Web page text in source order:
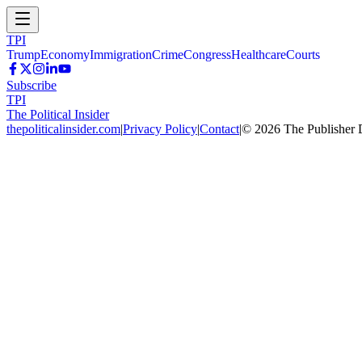
TPI
TrumpEconomyImmigrationCrimeCongressHealthcareCourts
Subscribe
TPI
The Political Insider
thepoliticalinsider.com|Privacy Policy|Contact|© 2026 The Publisher